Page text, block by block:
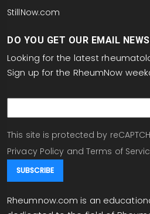
StillNow.com
DO YOU GET OUR EMAIL
Looking for the latest
Sign up for the RheumNow
This site is protected by
Privacy Policy and Terms of
Rheumnow.com is an